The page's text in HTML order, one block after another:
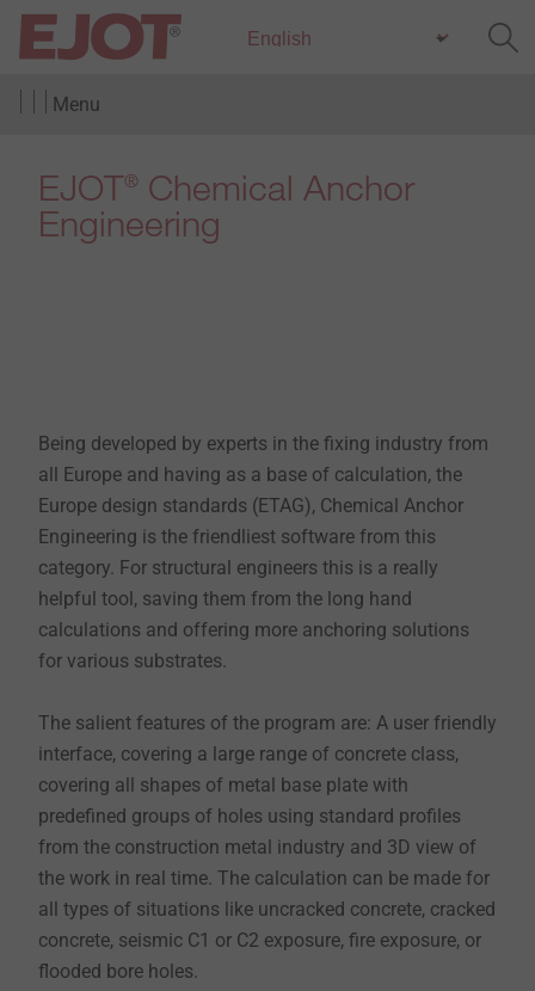
Menu
EJOT® Chemical Anchor
Engineering
Being developed by experts in the fixing industry from
all Europe and having as a base of calculation, the
Europe design standards (ETAG), Chemical Anchor
Engineering is the friendliest software from this
category. For structural engineers this is a really
helpful tool, saving them from the long hand
calculations and offering more anchoring solutions
for various substrates.
The salient features of the program are: A user friendly
interface, covering a large range of concrete class,
covering all shapes of metal base plate with
predefined groups of holes using standard profiles
from the construction metal industry and 3D view of
the work in real time. The calculation can be made for
all types of situations like uncracked concrete, cracked
concrete, seismic C1 or C2 exposure, fire exposure, or
flooded bore holes.